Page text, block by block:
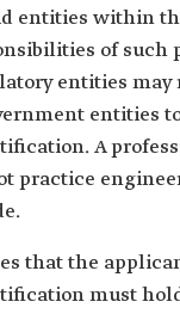
entities within
of such
entities may
entities
A
practice
that the
must